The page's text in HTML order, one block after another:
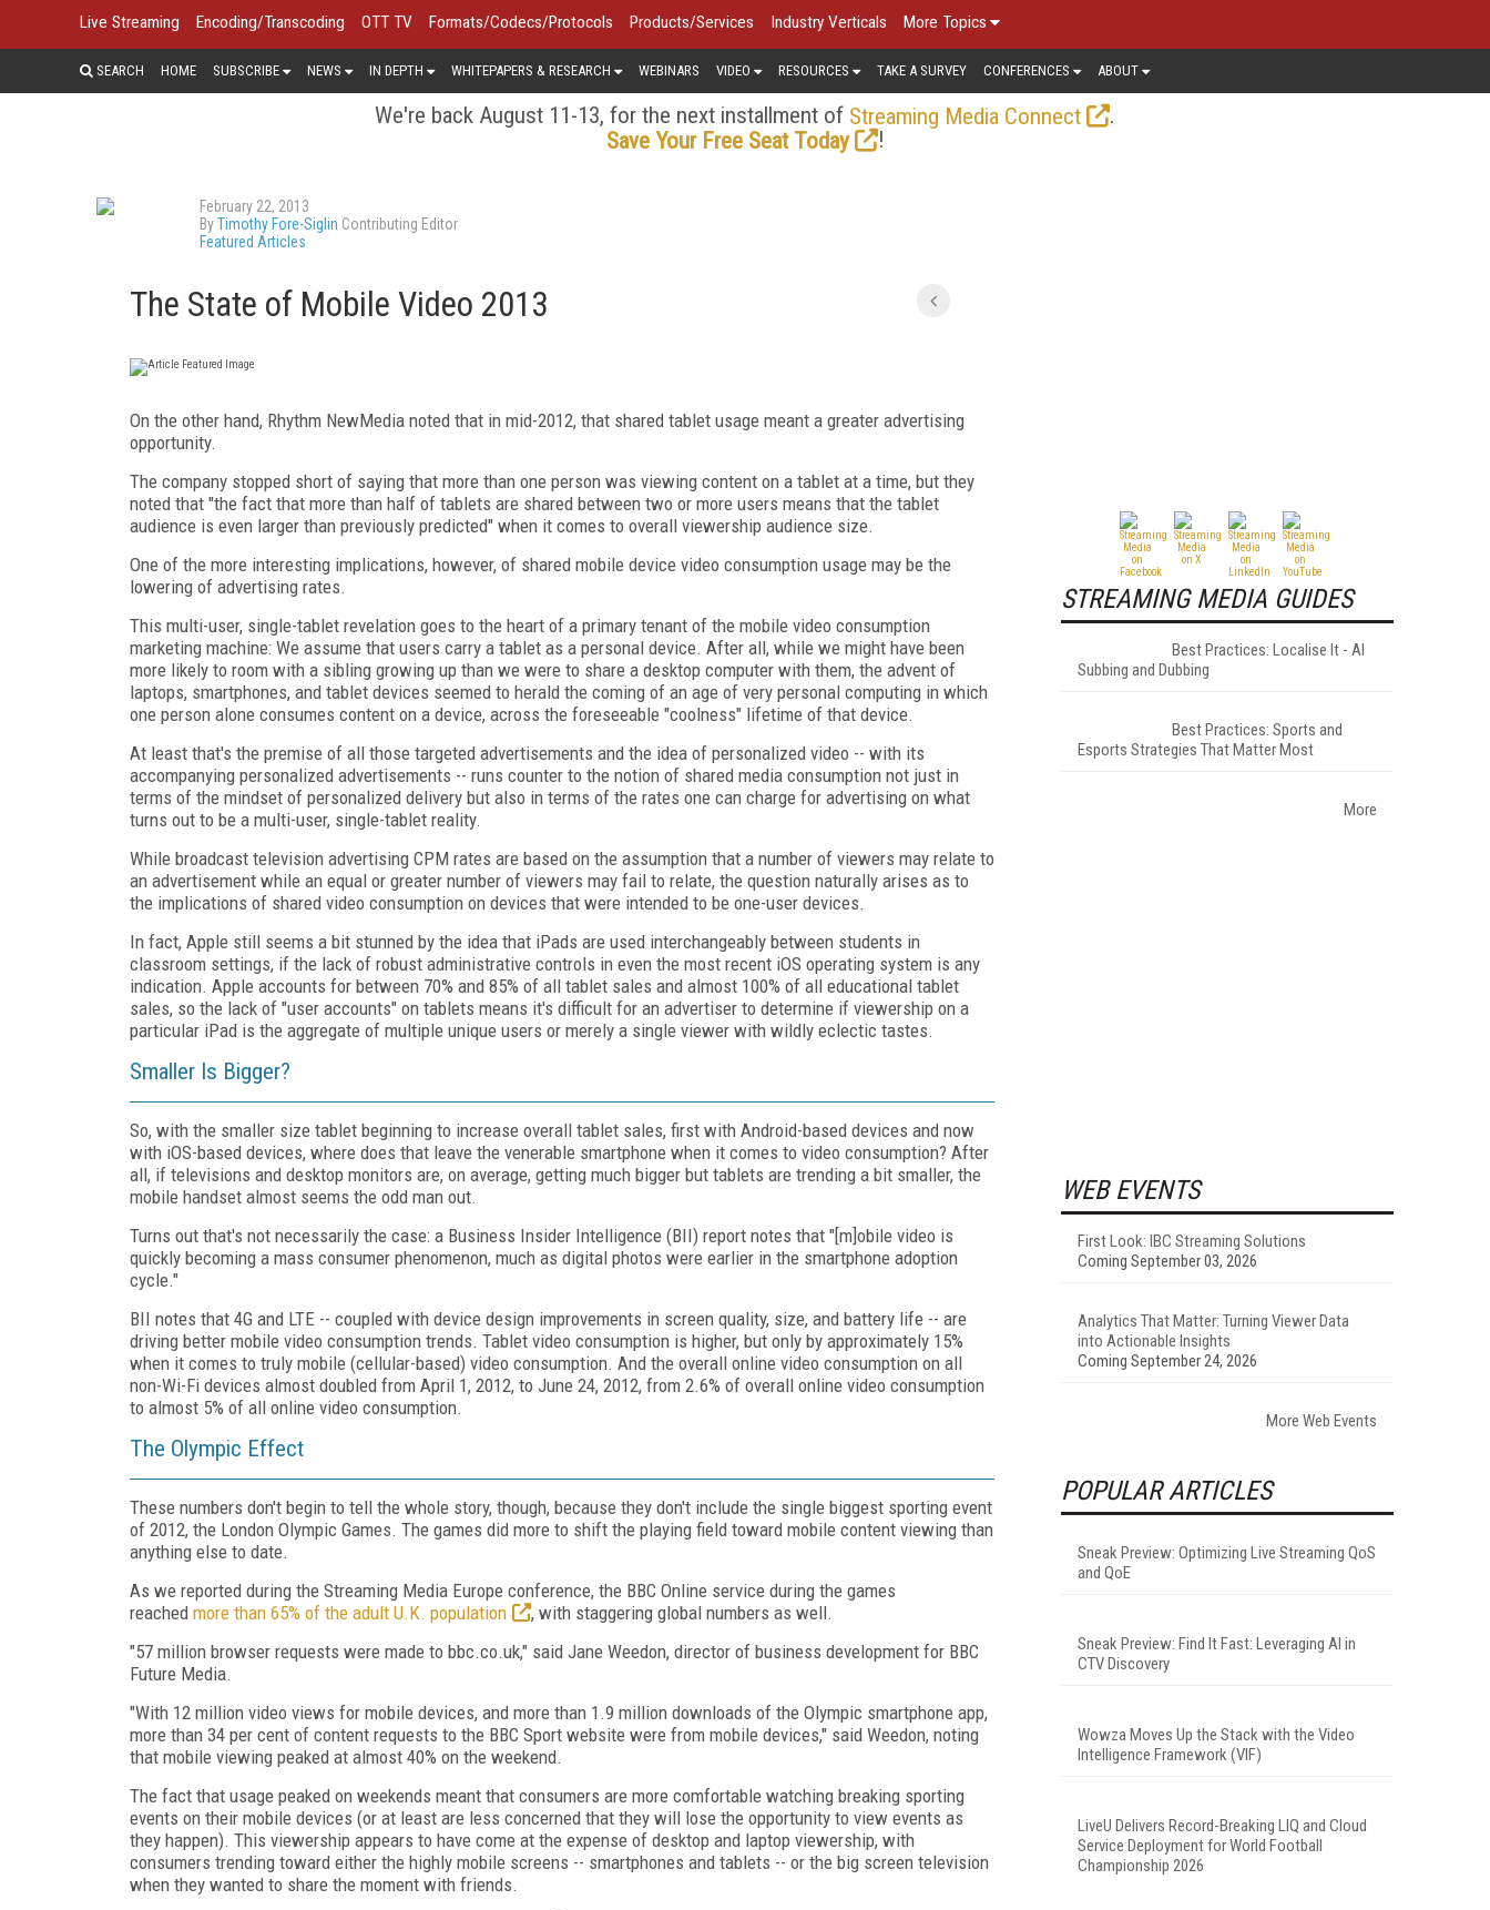
Live Streaming Encoding/Transcoding OTT TV Formats/Codecs/Protocols Products/Services Industry Verticals More Topics
SEARCH HOME SUBSCRIBE NEWS IN DEPTH WHITEPAPERS & RESEARCH WEBINARS VIDEO RESOURCES TAKE A SURVEY CONFERENCES ABOUT
We're back August 11-13, for the next installment of Streaming Media Connect
.
Save Your Free Seat Today
!
February 22, 2013
ByTimothy Fore-Siglin Contributing Editor
Featured Articles
The State of Mobile Video 2013
On the other hand, Rhythm NewMedia noted that in mid-2012, that shared tablet usage meant a greater advertising
opportunity.
The company stopped short of saying that more than one person was viewing content on a tablet at a time, but they
noted that "the fact that more than half of tablets are shared between two or more users means that the tablet
audience is even larger than previously predicted" when it comes to overall viewership audience size.
One of the more interesting implications, however, of shared mobile device video consumption usage may be the
lowering of advertising rates.
This multi-user, single-tablet revelation goes to the heart of a primary tenant of the mobile video consumption
marketing machine: We assume that users carry a tablet as a personal device. After all, while we might have been
more likely to room with a sibling growing up than we were to share a desktop computer with them, the advent of
laptops, smartphones, and tablet devices seemed to herald the coming of an age of very personal computing in which
one person alone consumes content on a device, across the foreseeable "coolness" lifetime of that device.
At least that's the premise of all those targeted advertisements and the idea of personalized video -- with its
accompanying personalized advertisements -- runs counter to the notion of shared media consumption not just in
terms of the mindset of personalized delivery but also in terms of the rates one can charge for advertising on what
turns out to be a multi-user, single-tablet reality.
While broadcast television advertising CPM rates are based on the assumption that a number of viewers may relate to
an advertisement while an equal or greater number of viewers may fail to relate, the question naturally arises as to
the implications of shared video consumption on devices that were intended to be one-user devices.
In fact, Apple still seems a bit stunned by the idea that iPads are used interchangeably between students in
classroom settings, if the lack of robust administrative controls in even the most recent iOS operating system is any
indication. Apple accounts for between 70% and 85% of all tablet sales and almost 100% of all educational tablet
sales, so the lack of "user accounts" on tablets means it's difficult for an advertiser to determine if viewership on a
particular iPad is the aggregate of multiple unique users or merely a single viewer with wildly eclectic tastes.
Smaller Is Bigger?
So, with the smaller size tablet beginning to increase overall tablet sales, first with Android-based devices and now
with iOS-based devices, where does that leave the venerable smartphone when it comes to video consumption? After
all, if televisions and desktop monitors are, on average, getting much bigger but tablets are trending a bit smaller, the
mobile handset almost seems the odd man out.
Turns out that's not necessarily the case: a Business Insider Intelligence (BII) report notes that "[m]obile video is
quickly becoming a mass consumer phenomenon, much as digital photos were earlier in the smartphone adoption
cycle."
BII notes that 4G and LTE -- coupled with device design improvements in screen quality, size, and battery life -- are
driving better mobile video consumption trends. Tablet video consumption is higher, but only by approximately 15%
when it comes to truly mobile (cellular-based) video consumption. And the overall online video consumption on all
non-Wi-Fi devices almost doubled from April 1, 2012, to June 24, 2012, from 2.6% of overall online video consumption
to almost 5% of all online video consumption.
The Olympic Effect
These numbers don't begin to tell the whole story, though, because they don't include the single biggest sporting event
of 2012, the London Olympic Games. The games did more to shift the playing field toward mobile content viewing than
anything else to date.
As we reported during the Streaming Media Europe conference, the BBC Online service during the games
reached more than 65% of the adult U.K. population
, with staggering global numbers as well.
"57 million browser requests were made to bbc.co.uk," said Jane Weedon, director of business development for BBC
Future Media.
"With 12 million video views for mobile devices, and more than 1.9 million downloads of the Olympic smartphone app,
more than 34 per cent of content requests to the BBC Sport website were from mobile devices," said Weedon, noting
that mobile viewing peaked at almost 40% on the weekend.
The fact that usage peaked on weekends meant that consumers are more comfortable watching breaking sporting
events on their mobile devices (or at least are less concerned that they will lose the opportunity to view events as
they happen). This viewership appears to have come at the expense of desktop and laptop viewership, with
consumers trending toward either the highly mobile screens -- smartphones and tablets -- or the big screen television
when they wanted to share the moment with friends.
STREAMING MEDIA GUIDES
Best Practices: Localise It - AI
Subbing and Dubbing
Best Practices: Sports and
Esports Strategies That Matter Most
More
WEB EVENTS
First Look: IBC Streaming Solutions
Coming September 03, 2026
Analytics That Matter: Turning Viewer Data
into Actionable Insights
Coming September 24, 2026
More Web Events
POPULAR ARTICLES
Sneak Preview: Optimizing Live Streaming QoS
and QoE
Sneak Preview: Find It Fast: Leveraging AI in
CTV Discovery
Wowza Moves Up the Stack with the Video
Intelligence Framework (VIF)
LiveU Delivers Record-Breaking LIQ and Cloud
Service Deployment for World Football
Championship 2026